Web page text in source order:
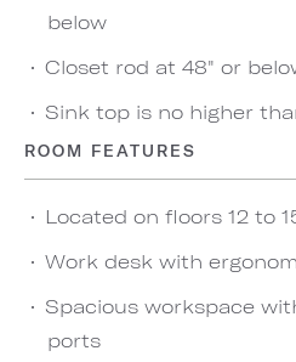
below
Closet rod at 48" or
Sink top is no higher
ROOM FEATURES
Located on floors 12 to
Work desk with
Spacious workspace
ports